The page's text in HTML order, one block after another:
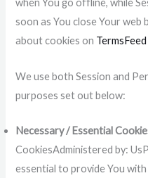
when You go offline, while
soon as You close Your web
about cookies on
We use both Session and
purposes set out below:
Necessary / Essential
CookiesAdministered by:
essential to provide You